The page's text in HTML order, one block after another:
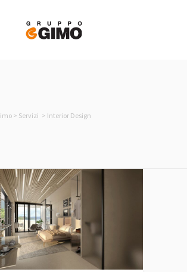
> Servizi > Interior Design